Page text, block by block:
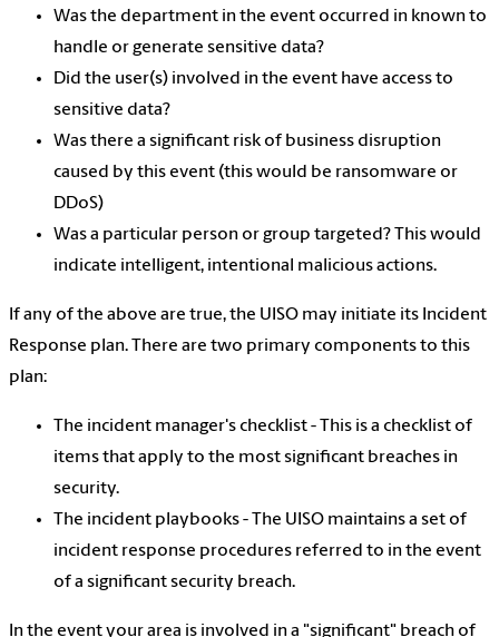
Was the department in the event occurred in known to
handle or generate sensitive data?
Did the user(s) involved in the event have access to
sensitive data?
Was there a significant risk of business disruption
caused by this event (this would be ransomware or
DDoS)
Was a particular person or group targeted? This would
indicate intelligent, intentional malicious actions.
If any of the above are true, the UISO may initiate its Incident
Response plan. There are two primary components to this
plan:
The incident manager's checklist - This is a checklist of
items that apply to the most significant breaches in
security.
The incident playbooks - The UISO maintains a set of
incident response procedures referred to in the event
of a significant security breach.
In the event your area is involved in a "significant" breach of